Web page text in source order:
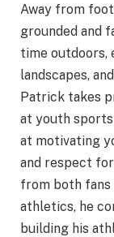
Away from
grounded and
time outdoors,
landscapes,
Patrick takes
at youth sports
at motivating
and respect
from both fans
athletics, he
building his